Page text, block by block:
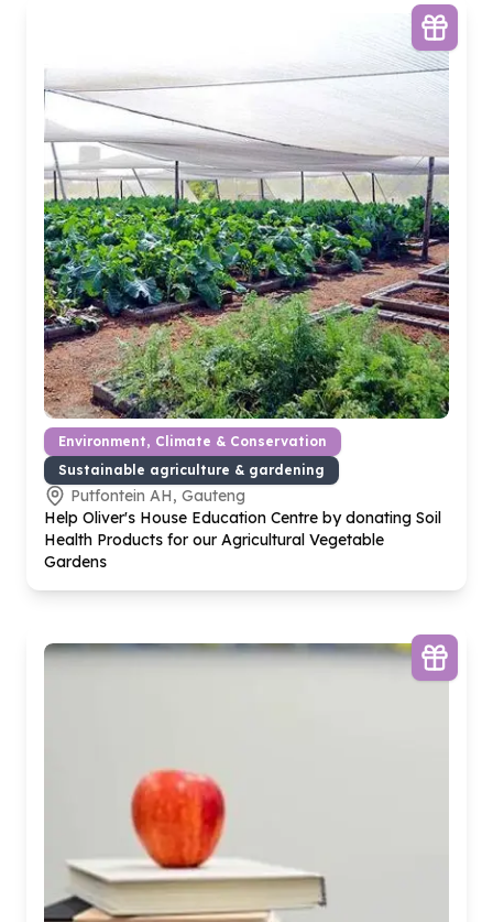
Environment, Climate & Conservation
Sustainable agriculture & gardening
Putfontein AH, Gauteng
Help Oliver's House Education Centre by donating Soil
Health Products for our Agricultural Vegetable
Gardens